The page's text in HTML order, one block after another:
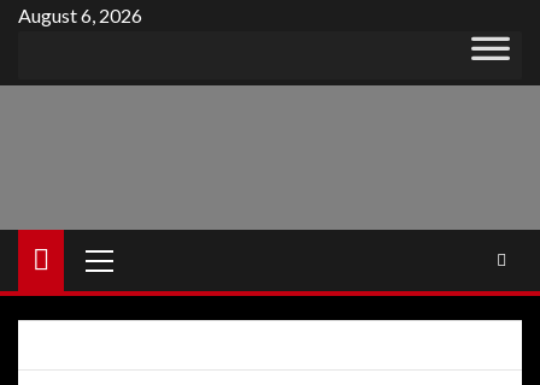
Skip
content
August 6, 2026
Menu